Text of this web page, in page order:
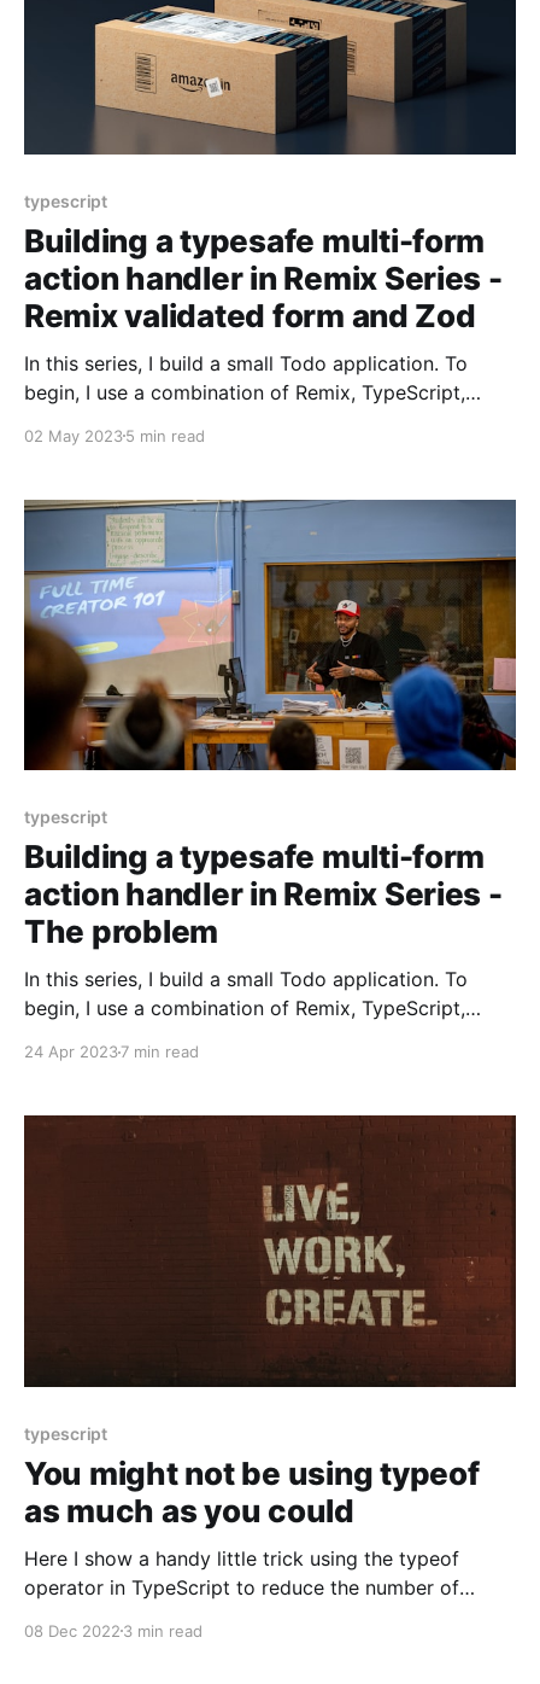
typescript
Building a typesafe multi-form
action handler in Remix Series -
Remix validated form and Zod
In this series, I build a small Todo application. To
begin, I use a combination of Remix, TypeScript,
to change. To address the fragility, I introduce and
a TypeScript-first
02 May 20235 min read
typescript
Building a typesafe multi-form
action handler in Remix Series -
The problem
In this series, I build a small Todo application. To
begin, I use a combination of Remix, TypeScript,
to change. To address the fragility, I introduce and
a TypeScript-first
24 Apr 20237 min read
typescript
You might not be using typeof
as much as you could
Here I show a handy little trick using the typeof
operator in TypeScript to reduce the number of
08 Dec 2022 3 min read